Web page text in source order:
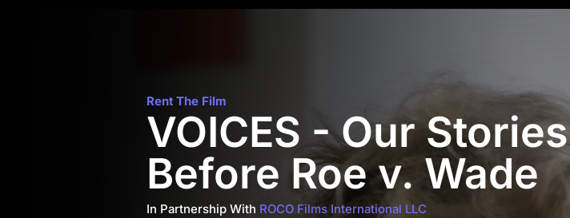
Rent The Film
VOICES - Our Stories
Before Roe v. Wade
In Partnership With ROCO Films International LLC